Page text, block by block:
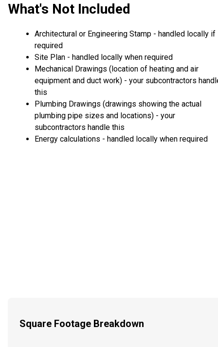
What's Not Included
Architectural or Engineering Stamp - handled locally if
required
Site Plan - handled locally when required
Mechanical Drawings (location of heating and air
equipment and duct work) - your subcontractors
this
Plumbing Drawings (drawings showing the actual
plumbing pipe sizes and locations) - your
subcontractors handle this
Energy calculations - handled locally when required
Square Footage Breakdown